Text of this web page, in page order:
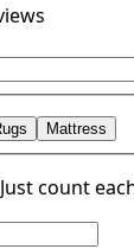
Mattress
count